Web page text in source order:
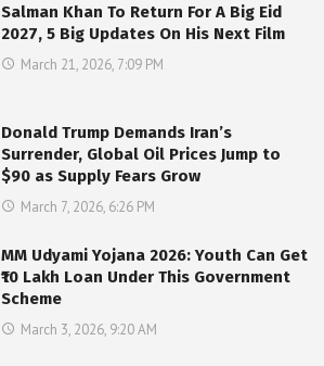
Salman Khan To Return For A Big Eid
2027, 5 Big Updates On His Next Film
March 21, 2026, 7:09 PM
Donald Trump Demands Iran’s
Surrender, Global Oil Prices Jump to
$90 as Supply Fears Grow
March 7, 2026, 6:26 PM
MM Udyami Yojana 2026: Youth Can Get
₹10 Lakh Loan Under This Government
Scheme
March 3, 2026, 9:20 AM